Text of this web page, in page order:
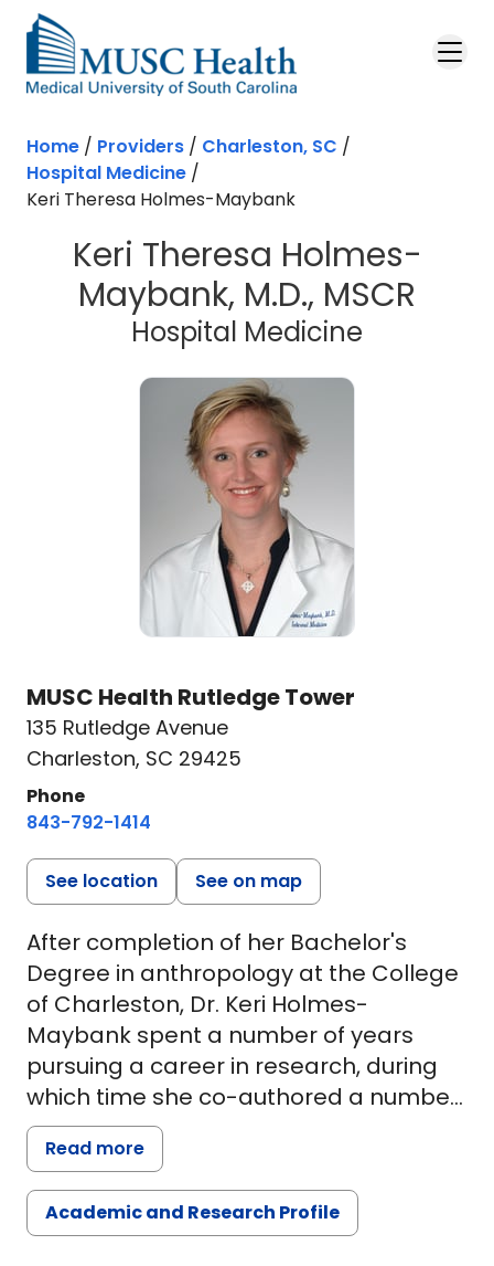
Skip to main content
Home / Providers / Charleston, SC /
Hospital Medicine /
Keri Theresa Holmes-Maybank
Keri Theresa Holmes-
Maybank, M.D., MSCR
Hospital Medicine
MUSC Health Rutledge Tower
135 Rutledge Avenue
Charleston, SC 29425
Phone
843-792-1414
See location See on map
After completion of her Bachelor's
Degree in anthropology at the College
of Charleston, Dr. Keri Holmes-
Maybank spent a number of years
pursuing a career in research, during
which time she co-authored a number
of manuscripts. She earned her
medical degree at MUSC, then went on
to complete her residency in internal
medicine during which she was
Read more
Academic and Research Profile